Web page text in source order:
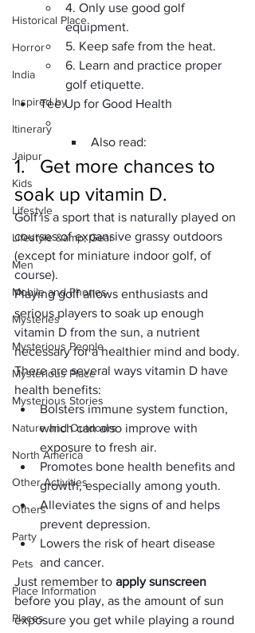
Historical Place
Horror
India
Inspired by
Itinerary
Jaipur
Kids
Lifestyle
Lifestyle &amp; Gear
Men
Mobile and Phones
Mysteries
Mysterious People
Mysterious Place
Mysterious Stories
Nature and Outdoors
North America
Other Activities
Others
Party
Pets
Place Information
Places
4. Only use good golf
equipment.
5. Keep safe from the heat.
6. Learn and practice proper
golf etiquette.
Tee Up for Good Health
Also read:
1.   Get more chances to
soak up vitamin D.
Golf is a sport that is naturally played on
courses of expansive grassy outdoors
(except for miniature indoor golf, of
course).
Playing golf allows enthusiasts and
serious players to soak up enough
vitamin D from the sun, a nutrient
necessary for a healthier mind and body.
There are several ways vitamin D have
health benefits:
Bolsters immune system function,
which can also improve with
exposure to fresh air.
Promotes bone health benefits and
growth, especially among youth.
Alleviates the signs of and helps
prevent depression.
Lowers the risk of heart disease
and cancer.
Just remember to apply sunscreen
before you play, as the amount of sun
exposure you get while playing a round